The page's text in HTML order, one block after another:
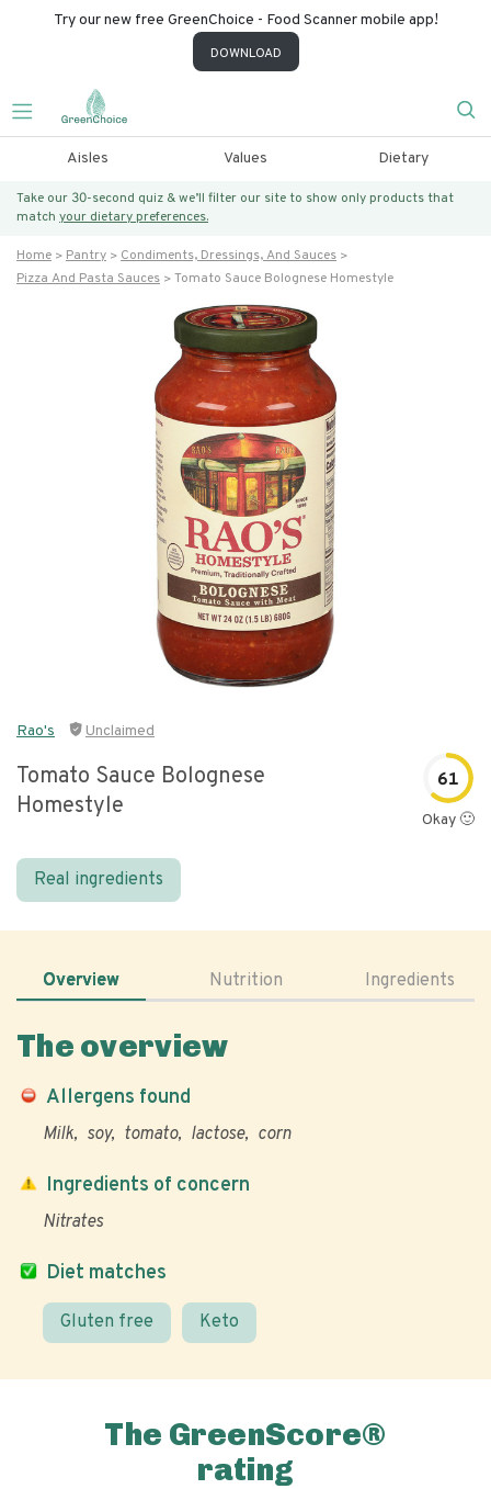
Try our new free GreenChoice - Food Scanner mobile app!
DOWNLOAD
Aisles Values Dietary
Take our 30-second quiz & we’ll filter our site to show only products that
match your dietary preferences.
Home Pantry
Condiments, Dressings, And Sauces
Pizza And Pasta Sauces
Tomato Sauce Bolognese Homestyle
Rao's Unclaimed
Tomato Sauce Bolognese
Homestyle
61
Okay 🙂
Real ingredients
Overview Nutrition Ingredients
The overview
Allergens found
Milk soy tomato lactose corn
Diet matches
Gluten free Keto
Ingredients of concern
Nitrates
The GreenScore®
rating